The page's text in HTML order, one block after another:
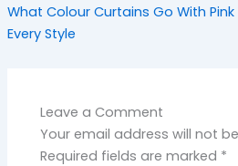
What Colour Curtains Go With Pink
Every Style
Leave a Comment
Your email address will not
Required fields are marked *